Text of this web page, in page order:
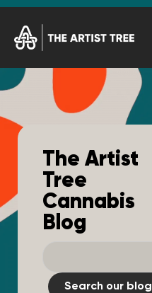
The Artist
Tree
Cannabis
Blog
Search our blog